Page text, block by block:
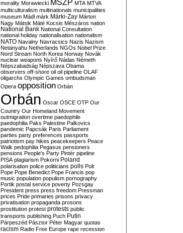
morality Morawiecki MSZP MTA MTVA
multiculturalism multinationals municipalities
museum Mádl márk Márki-Zay Márton
Nagy Mátsik Máté Kocsis Mészáros nation
National Bank National Consultation
national holiday nationalisation nationalism
NATO Navalny Navracsics Nazis Nazism
Netanyahu Netherlands NGOs Nobel Prize
Nord Stream North Korea Norway Novák
nuclear weapons Nyírő Nádas Németh
Népszabadság Népszava Obama
observers off-shore oil oil pipeline OLAF
oligarchs Olympic Games ombudsman
Opera opposition Orbán
Orbán Oscar OSCE OTP Our
Country Our Homeland Movement
outmigration overtime paedophile
paedophilia Paks Palestine Palkovics
pandemic Papcsák Paris Parliament
parties party preferences passports
patriotism pay hikes peacekeepers Peace
Walk pedophilia Pegasus pensioners
pensions People's Party Pintér pipeline
PISA plagiarism Pokorni Poland
polarisation police politicians polls Polt
Pope Pope Benedict Pope Francis pop
music population populism pornography
Portik postal service poverty Pozsgay
President press press freedom Pressman
prices Pride primaries prisons privacy
privatisation propaganda prosons
prostitution protest protests public
transports publishing Puch Putin
Párpeszéd Pásztor Péter Magyar quotas
racism Radio Free Europe rape recession